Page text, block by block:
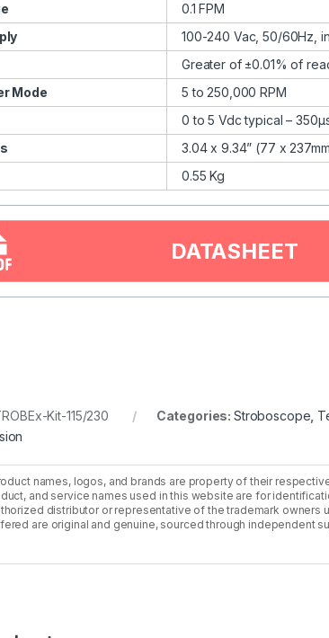
0.1 FPM
100-240 Vac, 50/60Hz,
Greater of ±0.01% of
Mode
5 to 250,000 RPM
0 to 5 Vdc typical –
3.04 x 9.34” (77 x
0.55 Kg
DATASHEET
Kit-115/230 Categories: Stroboscope
names, logos, and brands are property of their
and service names used in this website are for
distributor or representative of the trademark owners
are original and genuine, sourced through independent